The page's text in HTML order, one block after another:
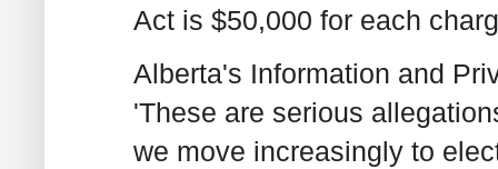
Act is $50,000 for each
Alberta's Information and
'These are serious
we move increasingly to